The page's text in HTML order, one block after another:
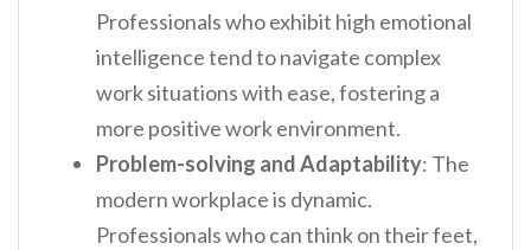
Professionals who exhibit high emotional
intelligence tend to navigate complex
work situations with ease, fostering a
more positive work environment.
Problem-solving and Adaptability: The
modern workplace is dynamic.
Professionals who can think on their feet,